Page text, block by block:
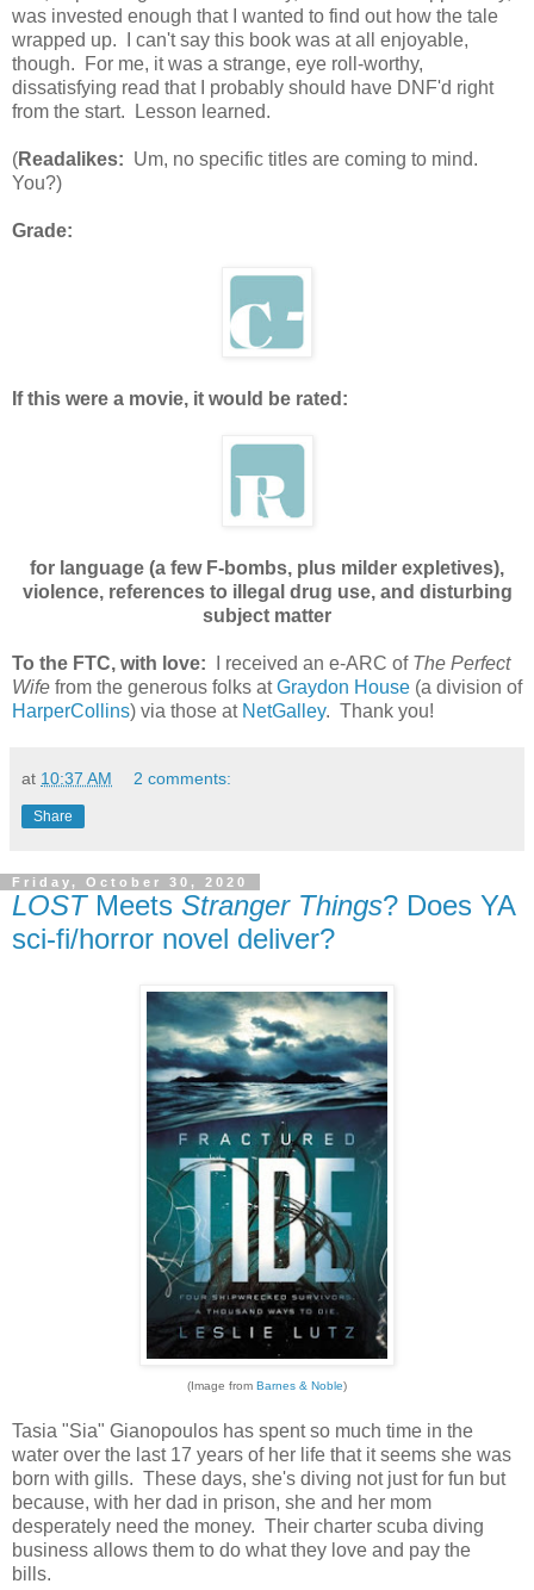
was invested enough that I wanted to find out how the tale
wrapped up. I can't say this book was at all enjoyable,
though. For me, it was a strange, eye roll-worthy,
dissatisfying read that I probably should have DNF'd right
from the start. Lesson learned.
(Readalikes: Um, no specific titles are coming to mind.
You?)
Grade:
If this were a movie, it would be rated:
for language (a few F-bombs, plus milder expletives),
violence, references to illegal drug use, and disturbing
subject matter
To the FTC, with love: I received an e-ARC of The Perfect
Wife from the generous folks atGraydon House (a division of
HarperCollins) via those at NetGalley. Thank you!
at 10:37 AM 2 comments:
Share
Friday, October 30, 2020
LOSTMeets Stranger Things? Does YA
sci-fi/horror novel deliver?
(Image from Barnes & Noble)
Tasia "Sia" Gianopoulos has spent so much time in the
water over the last 17 years of her life that it seems she was
born with gills. These days, she's diving not just for fun but
because, with her dad in prison, she and her mom
desperately need the money. Their charter scuba diving
business allows them to do what they love and pay the
bills.